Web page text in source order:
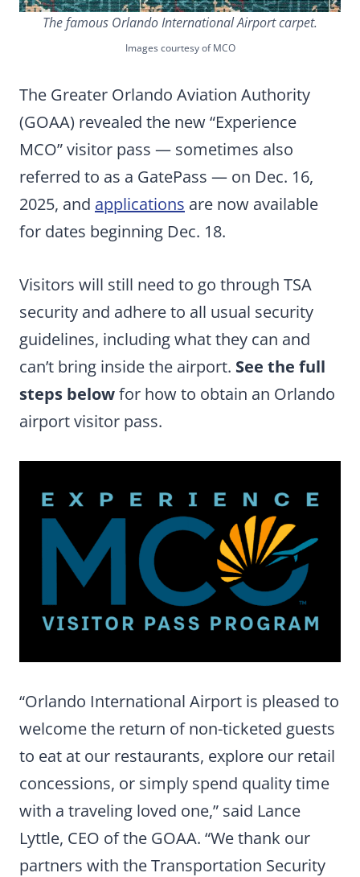
The famous Orlando International Airport carpet.
Images courtesy of MCO
The Greater Orlando Aviation Authority
(GOAA) revealed the new “Experience
MCO” visitor pass — sometimes also
referred to as a GatePass — on Dec. 16,
2025, and applications are now available
for dates beginning Dec. 18.
Visitors will still need to go through TSA
security and adhere to all usual security
guidelines, including what they can and
can’t bring inside the airport. See the full
steps belowfor how to obtain an Orlando
airport visitor pass.
“Orlando International Airport is pleased to
welcome the return of non-ticketed guests
to eat at our restaurants, explore our retail
concessions, or simply spend quality time
with a traveling loved one,” said Lance
Lyttle, CEO of the GOAA. “We thank our
partners with the Transportation Security